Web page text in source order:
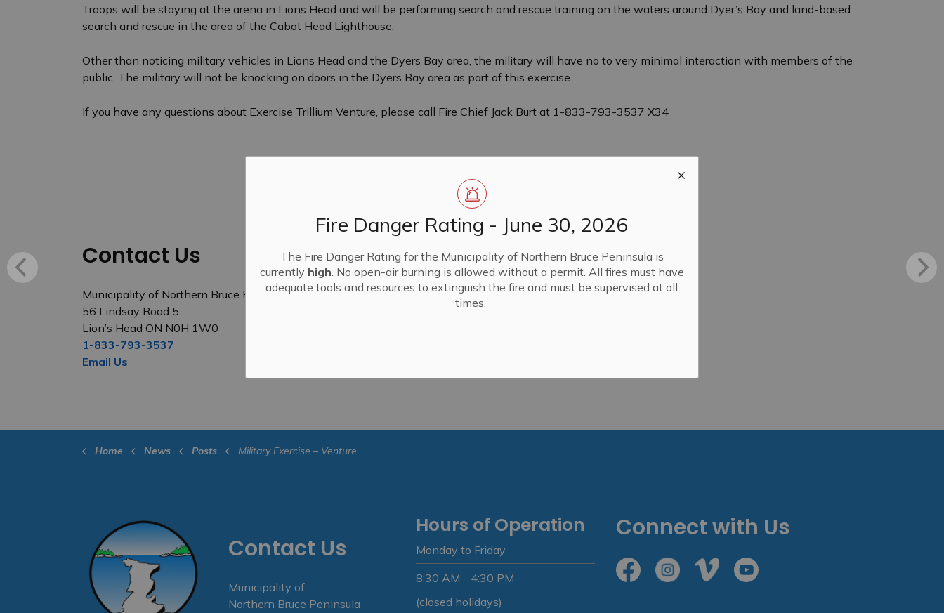
Fire Danger Rating - June 30, 2026
The Fire Danger Rating for the Municipality of Northern Bruce Peninsula is
currently high. No open-air burning is allowed without a permit. All fires must have
adequate tools and resources to extinguish the fire and must be supervised at all
times.
Troops will be staying at the arena in Lions Head and will be performing search and rescue training on the waters around Dyer’s Bay and land-based
search and rescue in the area of the Cabot Head Lighthouse.
Other than noticing military vehicles in Lions Head and the Dyers Bay area, the military will have no to very minimal interaction with members of the
public. The military will not be knocking on doors in the Dyers Bay area as part of this exercise.
If you have any questions about Exercise Trillium Venture, please call Fire Chief Jack Burt at 1-833-793-3537 X34
Contact Us
Municipality of Northern Bruce Peninsula
56 Lindsay Road 5
Lion’s Head ON N0H 1W0
1-833-793-3537
Email Us
Home News Posts Military Exercise – Venture Trillium
Contact Us
Municipality of
Northern Bruce Peninsula
Hours of Operation
Monday to Friday
8:30 AM - 4:30 PM
(closed holidays)
Connect with Us
FacebookInstagramVimeo Youtube